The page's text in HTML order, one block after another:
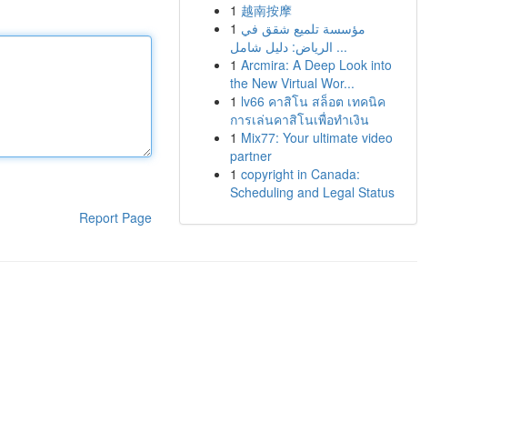
Report Page
1 越南按摩
1 مؤسسة تلميع شقق في
الرياض: دليل شامل ...
1 Arcmira: A Deep Look into
the New Virtual Wor...
1 lv66 คาสิโน สล็อต เทคนิค
การเล่นคาสิโนเพื่อทำเงิน
1 Mix77: Your ultimate video
partner
1 copyright in Canada:
Scheduling and Legal Status